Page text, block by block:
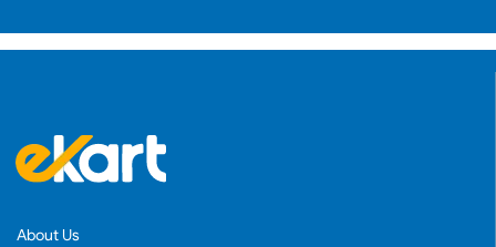
About Us